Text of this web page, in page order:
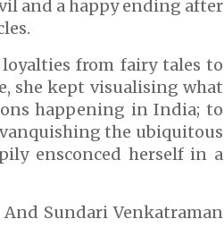
and a happy ending after
from fairy tales to
she kept visualising what
happening in India; to
the ubiquitous
ensconced herself in a
Sundari Venkatraman